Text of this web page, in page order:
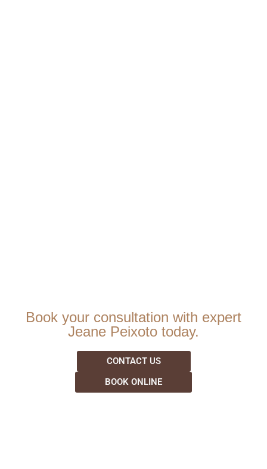
Book your consultation with expert
Jeane Peixoto today.
CONTACT US
BOOK ONLINE